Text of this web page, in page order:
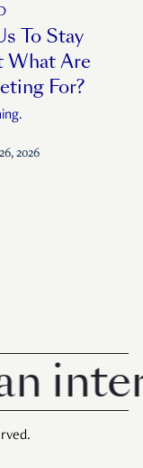
To Stay
What Are
For?
2026